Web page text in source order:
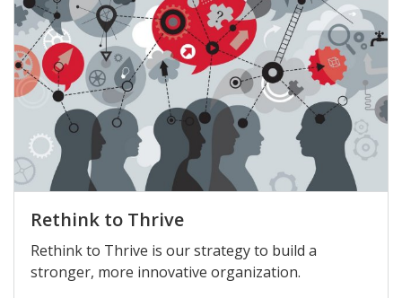
Rethink to Thrive
Rethink to Thrive is our strategy to build a
stronger, more innovative organization.